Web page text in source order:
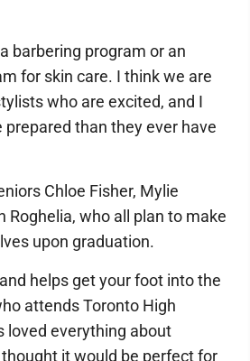
barbering program or an
for skin care. I think we are
who are excited, and I
than they ever have
Chloe Fisher, Mylie
Roghelia, who all plan to make
upon graduation.
helps get your foot into the
attends Toronto High
loved everything about
it would be perfect for